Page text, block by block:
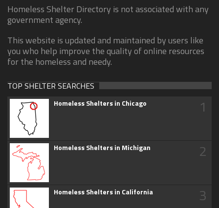
Homeless Shelter Directory is not associated with any
government agency.
This website is updated and maintained by users like
you who help improve the quality of online resources
for the homeless and needy.
TOP SHELTER SEARCHES
Homeless Shelters in Chicago 1
Homeless Shelters in Michigan 2
Homeless Shelters in California 3